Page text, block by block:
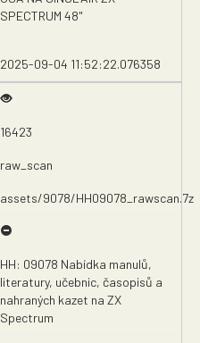
SPECTRUM 48"
2025-09-04 11:52:22.076358
16423
raw_scan
assets/9078/HH09078_rawscan.7z
HH: 09078 Nabídka manulů,
literatury, učebnic, časopisů a
nahraných kazet na ZX
Spectrum